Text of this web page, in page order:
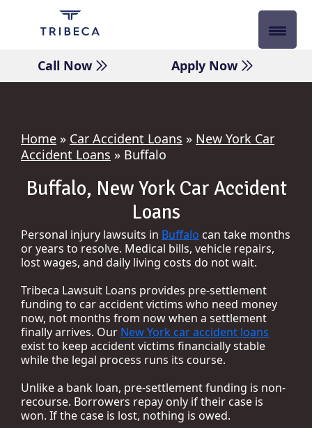
Call Now
Apply Now
Home » Car Accident Loans » New York Car
Accident Loans » Buffalo
Buffalo, New York Car Accident
Loans
Personal injury lawsuits in Buffalo can take months
or years to resolve. Medical bills, vehicle repairs,
lost wages, and daily living costs do not wait.
Tribeca Lawsuit Loans provides pre-settlement
funding to car accident victims who need money
now, not months from now when a settlement
finally arrives. Our New York car accident loans
exist to keep accident victims financially stable
while the legal process runs its course.
Unlike a bank loan, pre-settlement funding is non-
recourse. Borrowers repay only if their case is
won. If the case is lost, nothing is owed.